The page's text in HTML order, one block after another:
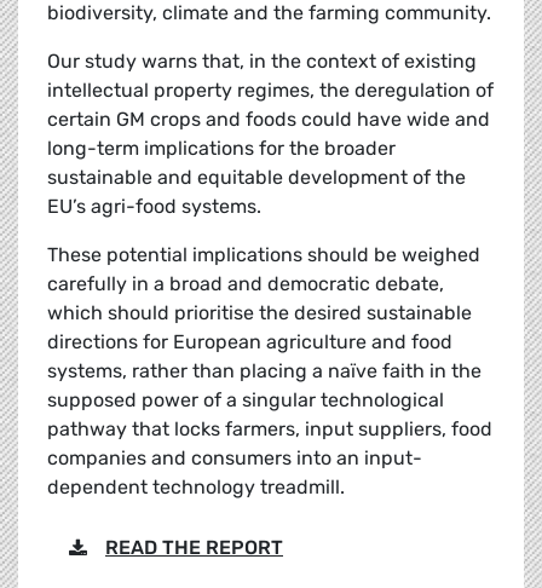
biodiversity, climate and the farming community.
Our study warns that, in the context of existing
intellectual property regimes, the deregulation of
certain GM crops and foods could have wide and
long-term implications for the broader
sustainable and equitable development of the
EU’s agri-food systems.
These potential implications should be weighed
carefully in a broad and democratic debate,
which should prioritise the desired sustainable
directions for European agriculture and food
systems, rather than placing a naïve faith in the
supposed power of a singular technological
pathway that locks farmers, input suppliers, food
companies and consumers into an input-
dependent technology treadmill.
READ THE REPORT